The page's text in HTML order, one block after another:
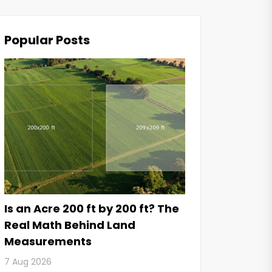
Popular Posts
Is an Acre 200 ft by 200 ft? The
Real Math Behind Land
Measurements
7 Aug 2026